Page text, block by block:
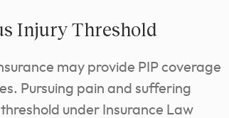
Injury Threshold
may provide PIP coverage
Pursuing pain and suffering
under Insurance Law